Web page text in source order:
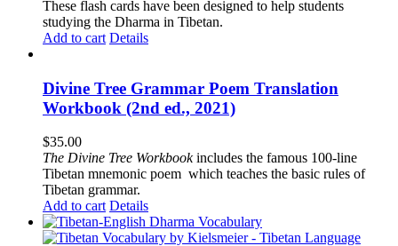
These flash cards have been designed to help students
studying the Dharma in Tibetan.
Add to cart Details
Divine Tree Grammar Poem Translation
Workbook (2nd ed., 2021)
$35.00
The Divine Tree Workbookincludes the famous 100-line
Tibetan mnemonic poem which teaches the basic rules of
Tibetan grammar.
Add to cart Details